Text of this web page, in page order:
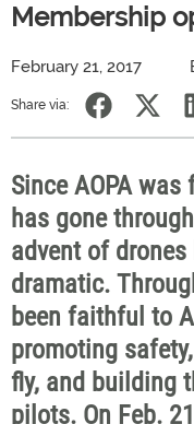
Membership
February 21, 2017
Share via:
Since AOPA
has gone
advent of
dramatic.
been faithful to
promoting
fly, and building
pilots. On Feb.